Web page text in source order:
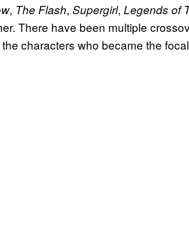
, The Flash, Supergirl, Legends of
There have been multiple
characters who became the